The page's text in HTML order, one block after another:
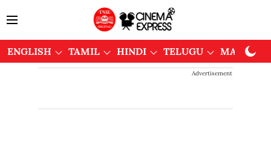
ENGLISH TAMIL HINDI TELUGU
Advertisement